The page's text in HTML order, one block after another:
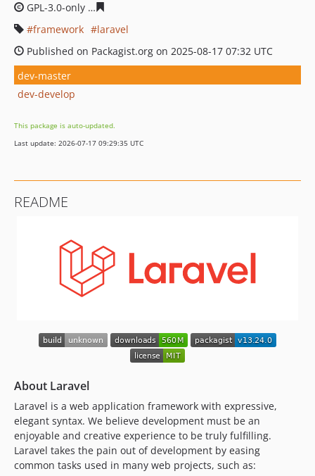
GPL-3.0-only
framework
laravel
Published on Packagist.org on 2025-08-17 07:32 UTC
dev-master
dev-develop
This package is auto-updated.
Last update: 2026-07-17 09:29:35 UTC
README
About Laravel
Laravel is a web application framework with expressive,
elegant syntax. We believe development must be an
enjoyable and creative experience to be truly fulfilling.
Laravel takes the pain out of development by easing
common tasks used in many web projects, such as: